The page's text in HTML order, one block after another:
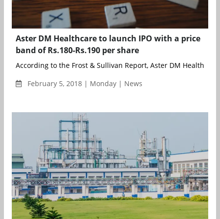
Aster DM Healthcare to launch IPO with a price
band of Rs.180-Rs.190 per share
According to the Frost & Sullivan Report, Aster DM
February 5, 2018 | Monday | News